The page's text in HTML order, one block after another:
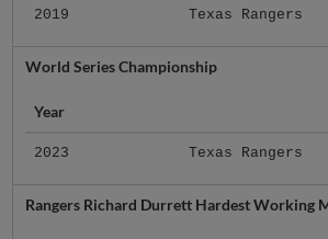
2019 Texas Rangers
World Series Championship
Year
2023 Texas Rangers
Rangers Richard Durrett Hardest Working